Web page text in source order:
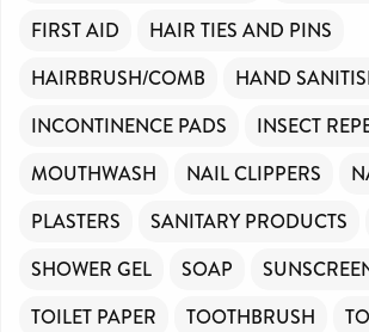
FIRST AID
HAIR TIES AND PINS
HAIRBRUSH/COMB
HAND
INCONTINENCE PADS
INSECT
MOUTHWASH
NAIL CLIPPERS
PLASTERS
SANITARY PRODUCTS
SHOWER GEL
SOAP
TOILET PAPER
TOOTHBRUSH